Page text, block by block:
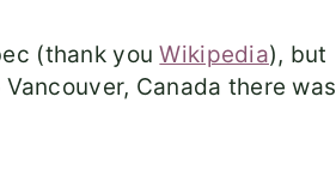
(thank youWikipedia), but
Canada there was